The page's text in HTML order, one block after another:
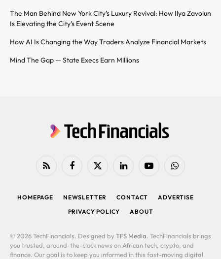
The Man Behind New York City’s Luxury Revival: How Ilya Zavolun
Is Elevating the City’s Event Scene
How AI Is Changing the Way Traders Analyze Financial Markets
Mind The Gap — State Execs Earn Millions
RSS FacebookX
LinkedIn YouTubeWhatsApp
HOMEPAGE NEWSLETTER CONTACT
ADVERTISE
PRIVACY POLICY
ABOUT
© 2026 TechFinancials. Designed by TFS Media. TechFinancials brings
you trusted, around-the-clock news on African tech, crypto, and
finance. Our goal is to keep you informed in this fast-moving digital